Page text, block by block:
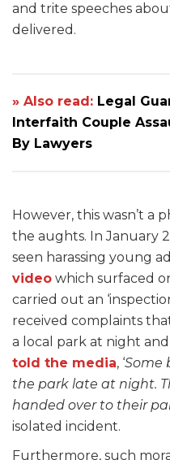
and trite speeches
delivered.
» Also read: Legal
Interfaith Couple
By Lawyers
However, this wasn’t a
the aughts. In January
seen harassing young
video which surfaced
carried out an
received complaints
a local park at night
told the media, ‘Some
the park late at night.
handed over to their
isolated incident.
Furthermore, such